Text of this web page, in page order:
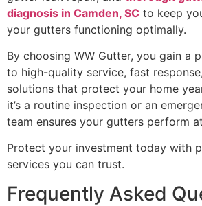
diagnosis in Camden, SC to keep
your gutters functioning optimally.
By choosing WW Gutter, you gain a
to high-quality service, fast
solutions that protect your home
it’s a routine inspection or an
team ensures your gutters perform
Protect your investment today with
services you can trust.
Frequently Asked